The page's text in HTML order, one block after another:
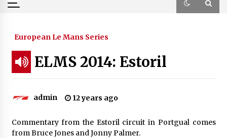
European Le Mans Series
ELMS 2014: Estoril
admin 12 years ago
Commentary from the Estoril circuit in Portgual comes
from Bruce Jones and Jonny Palmer.